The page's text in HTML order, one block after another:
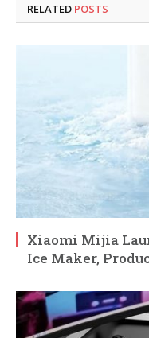
RELATED POSTS
Xiaomi Mijia
Ice Maker,